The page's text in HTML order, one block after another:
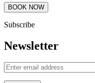
Subscribe
Newsletter